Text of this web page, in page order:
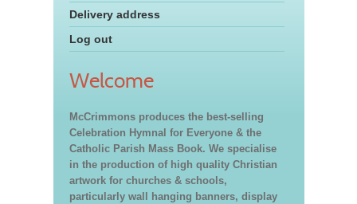
Delivery address
Log out
Welcome
McCrimmons produces the best-selling
Celebration Hymnal for Everyone & the
Catholic Parish Mass Book. We specialise
in the production of high quality Christian
artwork for churches & schools,
particularly wall hanging banners, display